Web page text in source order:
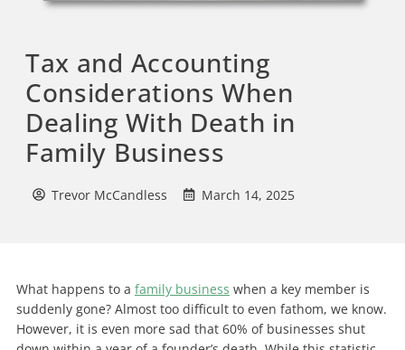
Tax and Accounting
Considerations When
Dealing With Death in
Family Business
Trevor McCandless March 14, 2025
What happens to a family business when a key member is
suddenly gone? Almost too difficult to even fathom, we know.
However, it is even more sad that 60% of businesses shut